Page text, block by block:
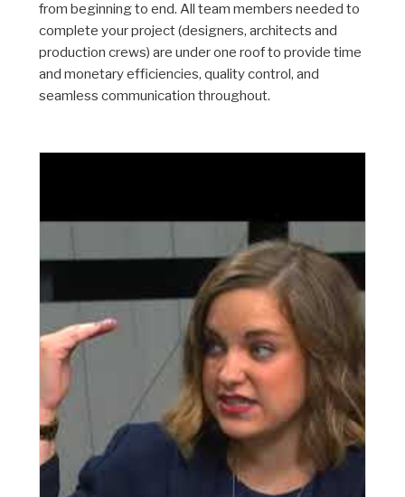
from beginning to end. All team members needed to
complete your project (designers, architects and
production crews) are under one roof to provide time
and monetary efficiencies, quality control, and
seamless communication throughout.